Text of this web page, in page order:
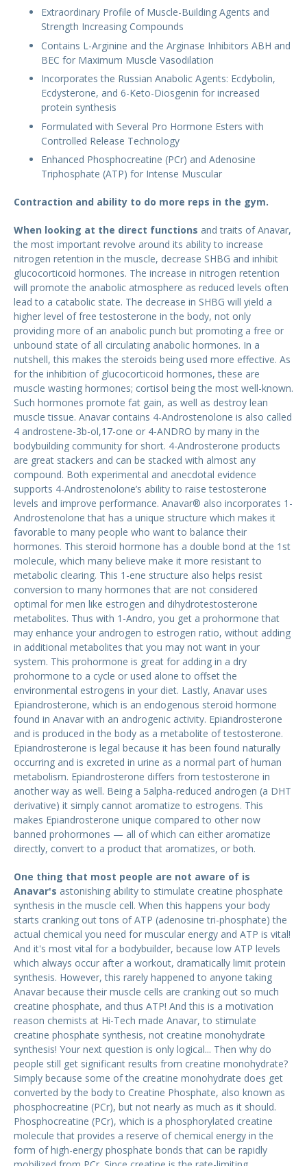
Extraordinary Profile of Muscle-Building Agents and
Strength Increasing Compounds
Contains L-Arginine and the Arginase Inhibitors ABH and
BEC for Maximum Muscle Vasodilation
Incorporates the Russian Anabolic Agents: Ecdybolin,
Ecdysterone, and 6-Keto-Diosgenin for increased
protein synthesis
Formulated with Several Pro Hormone Esters with
Controlled Release Technology
Enhanced Phosphocreatine (PCr) and Adenosine
Triphosphate (ATP) for Intense Muscular
Contraction and ability to do more reps in the gym.
When looking at the direct functions and traits of Anavar,
the most important revolve around its ability to increase
nitrogen retention in the muscle, decrease SHBG and inhibit
glucocorticoid hormones. The increase in nitrogen retention
will promote the anabolic atmosphere as reduced levels often
lead to a catabolic state. The decrease in SHBG will yield a
higher level of free testosterone in the body, not only
providing more of an anabolic punch but promoting a free or
unbound state of all circulating anabolic hormones. In a
nutshell, this makes the steroids being used more effective. As
for the inhibition of glucocorticoid hormones, these are
muscle wasting hormones; cortisol being the most well-known.
Such hormones promote fat gain, as well as destroy lean
muscle tissue. Anavar contains 4-Androstenolone is also called
4 androstene-3b-ol,17-one or 4-ANDRO by many in the
bodybuilding community for short. 4-Androsterone products
are great stackers and can be stacked with almost any
compound. Both experimental and anecdotal evidence
supports 4-Androstenolone’s ability to raise testosterone
levels and improve performance. Anavar® also incorporates 1-
Androstenolone that has a unique structure which makes it
favorable to many people who want to balance their
hormones. This steroid hormone has a double bond at the 1st
molecule, which many believe make it more resistant to
metabolic clearing. This 1-ene structure also helps resist
conversion to many hormones that are not considered
optimal for men like estrogen and dihydrotestosterone
metabolites. Thus with 1-Andro, you get a prohormone that
may enhance your androgen to estrogen ratio, without adding
in additional metabolites that you may not want in your
system. This prohormone is great for adding in a dry
prohormone to a cycle or used alone to offset the
environmental estrogens in your diet. Lastly, Anavar uses
Epiandrosterone, which is an endogenous steroid hormone
found in Anavar with an androgenic activity. Epiandrosterone
and is produced in the body as a metabolite of testosterone.
Epiandrosterone is legal because it has been found naturally
occurring and is excreted in urine as a normal part of human
metabolism. Epiandrosterone differs from testosterone in
another way as well. Being a 5alpha-reduced androgen (a DHT
derivative) it simply cannot aromatize to estrogens. This
makes Epiandrosterone unique compared to other now
banned prohormones — all of which can either aromatize
directly, convert to a product that aromatizes, or both.
One thing that most people are not aware of is
Anavar's astonishing ability to stimulate creatine phosphate
synthesis in the muscle cell. When this happens your body
starts cranking out tons of ATP (adenosine tri-phosphate) the
actual chemical you need for muscular energy and ATP is vital!
And it's most vital for a bodybuilder, because low ATP levels
which always occur after a workout, dramatically limit protein
synthesis. However, this rarely happened to anyone taking
Anavar because their muscle cells are cranking out so much
creatine phosphate, and thus ATP! And this is a motivation
reason chemists at Hi-Tech made Anavar, to stimulate
creatine phosphate synthesis, not creatine monohydrate
synthesis! Your next question is only logical... Then why do
people still get significant results from creatine monohydrate?
Simply because some of the creatine monohydrate does get
converted by the body to Creatine Phosphate, also known as
phosphocreatine (PCr), but not nearly as much as it should.
Phosphocreatine (PCr), which is a phosphorylated creatine
molecule that provides a reserve of chemical energy in the
form of high-energy phosphate bonds that can be rapidly